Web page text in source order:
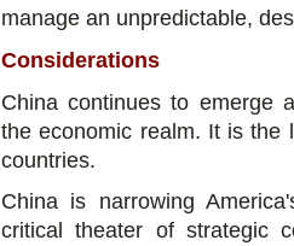
manage an unpredictable,
Considerations
China continues to emerge
the economic realm. It is the
countries.
China is narrowing
critical theater of strategic